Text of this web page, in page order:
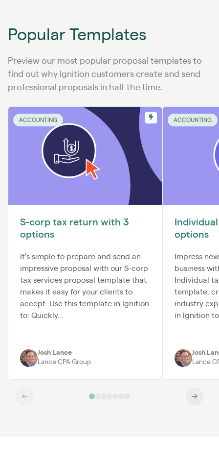
Popular Templates
Preview our most popular proposal templates to
find out why Ignition customers create and send
professional proposals in half the time.
ACCOUNTING
S-corp tax return with 3
options
It’s simple to prepare and send an
impressive proposal with our S-corp
tax services proposal template that
makes it easy for your clients to
accept. Use this template in Ignition
to: Quickly...
Josh Lance
Lance CPA Group
ACCOUNTING
options
Impress
business
Individual
template,
industry
in Ignition
Josh
Lance